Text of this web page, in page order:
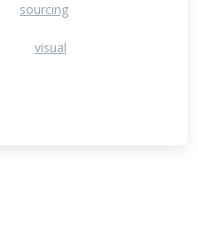
sourcing
visual